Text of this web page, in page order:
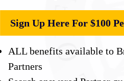
Sign Up Here For $100
ALL benefits available to
Partners